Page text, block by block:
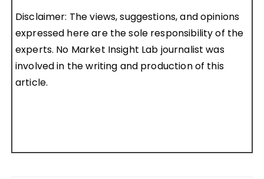
Disclaimer: The views, suggestions, and opinions
expressed here are the sole responsibility of the
experts. No Market Insight Lab journalist was
involved in the writing and production of this
article.